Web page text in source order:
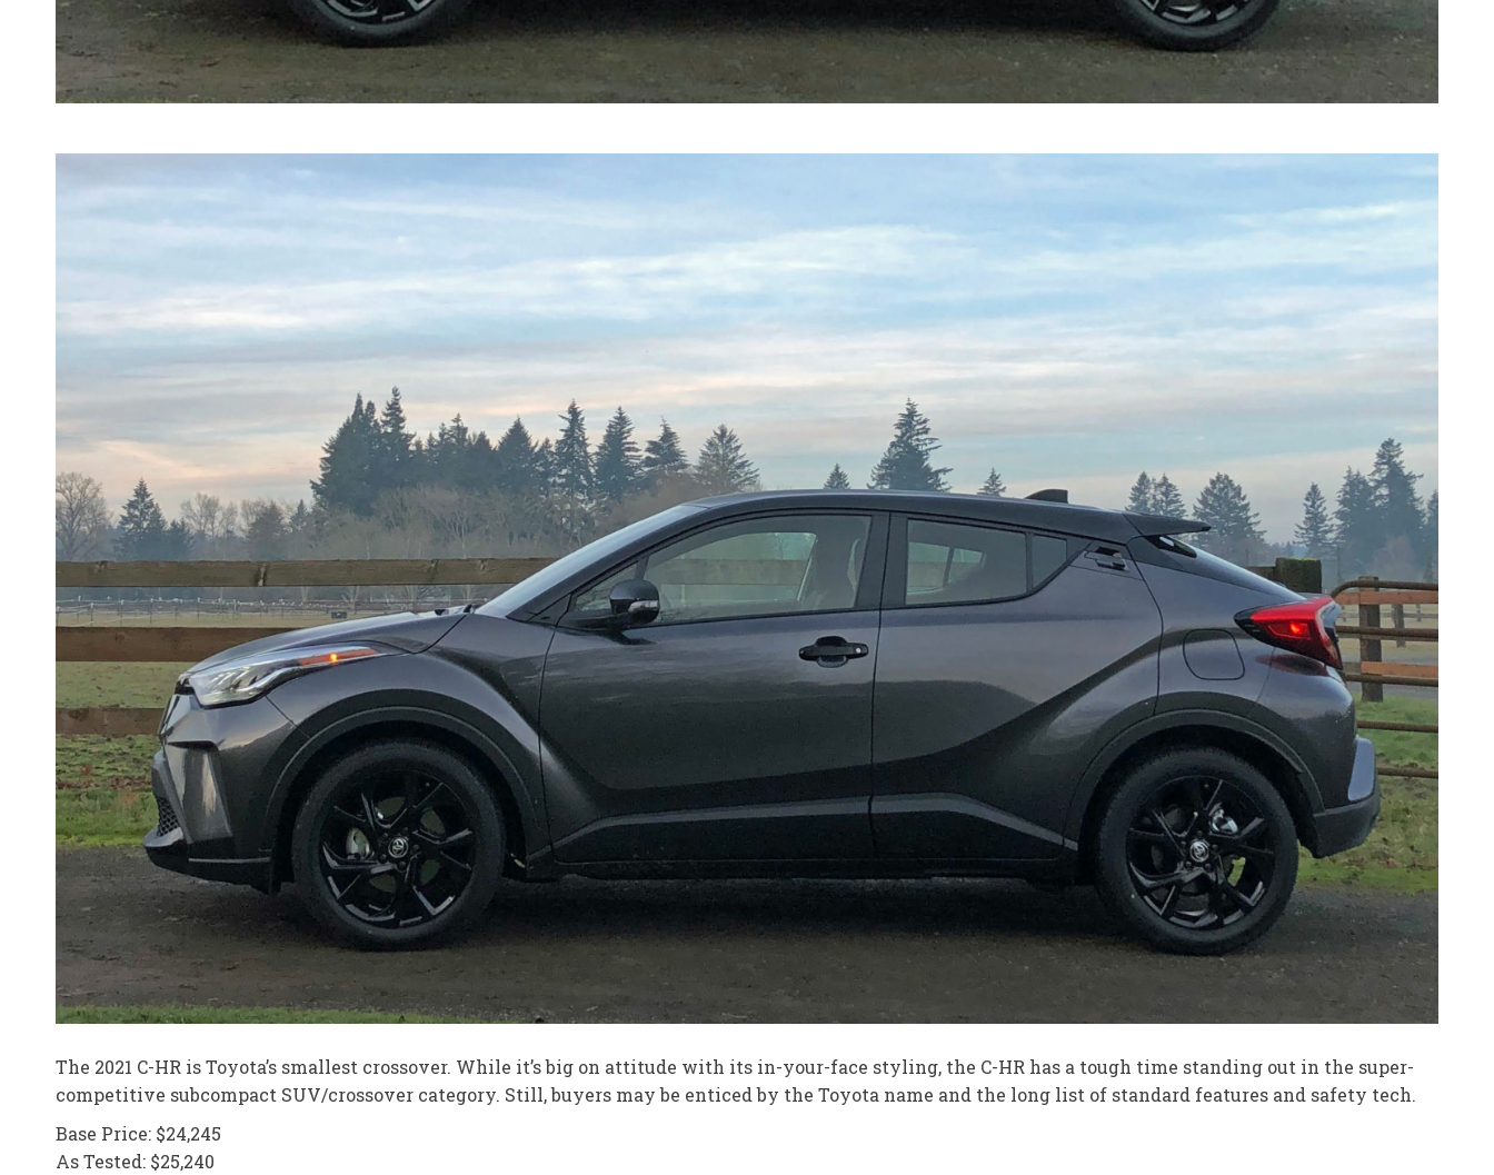
The 2021 C-HR is Toyota’s smallest crossover. While it’s big on attitude with its in-your-face styling, the C-HR has a tough time standing out in the super-
competitive subcompact SUV/crossover category. Still, buyers may be enticed by the Toyota name and the long list of standard features and safety tech.
Base Price: $24,245
As Tested: $25,240